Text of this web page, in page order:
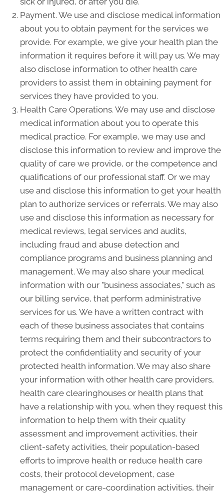
Payment. We use and disclose medical information
about you to obtain payment for the services we
provide. For example, we give your health plan the
information it requires before it will pay us. We may
also disclose information to other health care
providers to assist them in obtaining payment for
services they have provided to you.
Health Care Operations. We may use and disclose
medical information about you to operate this
medical practice. For example, we may use and
disclose this information to review and improve the
quality of care we provide, or the competence and
qualifications of our professional staff. Or we may
use and disclose this information to get your health
plan to authorize services or referrals. We may also
use and disclose this information as necessary for
medical reviews, legal services and audits,
including fraud and abuse detection and
compliance programs and business planning and
management. We may also share your medical
information with our "business associates," such as
our billing service, that perform administrative
services for us. We have a written contract with
each of these business associates that contains
terms requiring them and their subcontractors to
protect the confidentiality and security of your
protected health information. We may also share
your information with other health care providers,
health care clearinghouses or health plans that
have a relationship with you, when they request this
information to help them with their quality
assessment and improvement activities, their
client-safety activities, their population-based
efforts to improve health or reduce health care
costs, their protocol development, case
management or care-coordination activities, their